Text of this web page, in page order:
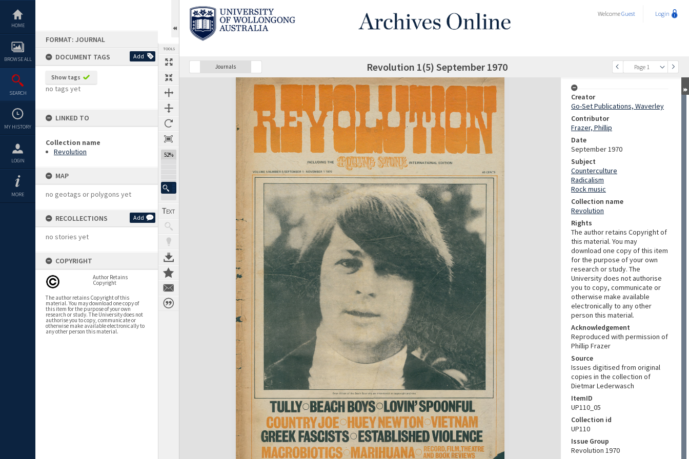
content
HOME
BROWSE ALL
SEARCH
MY HISTORY
LOGIN
MORE
FORMAT: JOURNAL
DOCUMENT TAGS
Add
Show tags
no tags yet
LINKED TO
Collection name
Revolution
MAP
no geotags or polygons yet
RECOLLECTIONS Add
no stories yet
COPYRIGHT
Author Retains
Copyright
The author retains Copyright of this
material. You may download one copy of
this item for the purpose of your own
research or study. The University does not
authorise you to copy, communicate or
otherwise make available electronically to
any other person this material.
TOOLS
52%
WelcomeGuest Login
Journals
Previous Page Page 1
SelectNext Page Revolution 1(5) September 1970
Expand/collapse
Creator
Go-Set Publications, Waverley
Contributor
Frazer, Phillip
Date
September 1970
Subject
Counterculture
Radicalism
Rock music
Collection name
Revolution
Rights
The author retains Copyright of
this material. You may
download one copy of this item
for the purpose of your own
research or study. The
University does not authorise
you to copy, communicate or
otherwise make available
electronically to any other
person this material.
Acknowledgement
Reproduced with permission of
Phillip Frazer
Source
Issues digitised from original
copies in the collection of
Dietmar Lederwasch
ItemID
UP110_05
Collection id
UP110
Issue Group
Revolution 1970